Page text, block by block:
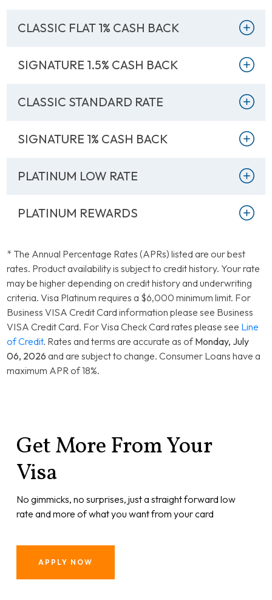
DETAILS APR* (AS LOW AS)
CLASSIC FLAT 1% CASH BACK
DETAILS
Card
APR* (AS LOW AS)
SIGNATURE 1.5% CASH BACK
DETAILS
Back Signature Card
APR* (AS LOW AS)
CLASSIC STANDARD RATE
DETAILS
Card
APR* (AS LOW AS)
SIGNATURE 1% CASH BACK
DETAILS
Back Signature Card
APR* (AS LOW AS)
PLATINUM LOW RATE
DETAILS
Card
APR* (AS LOW AS)
PLATINUM REWARDS
DETAILS
Rewards Platinum
Card
APR* (AS LOW AS)
13.99% Variable
* The Annual Percentage Rates (APRs) listed are our best
rates. Product availability is subject to credit history. Your rate
may be higher depending on credit history and underwriting
criteria. Visa Platinum requires a $6,000 minimum limit. For
Business VISA Credit Card information please see Business
VISA Credit Card. For Visa Check Card rates please see Line
of Credit. Rates and terms are accurate as of Monday, July
06, 2026 and are subject to change. Consumer Loans have a
maximum APR of 18%.
Get More From Your
Visa
No gimmicks, no surprises, just a straight forward low
rate and more of what you want from your card
APPLY NOW